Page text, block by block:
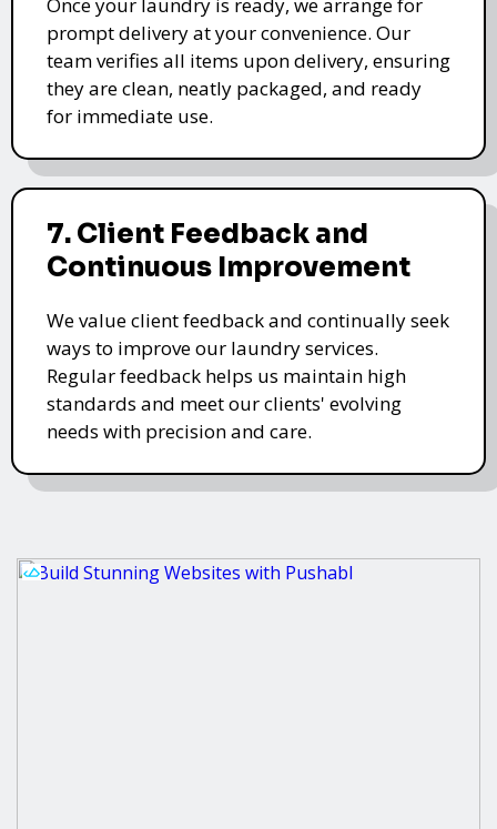
prompt delivery at your convenience. Our
team verifies all items upon delivery, ensuring
they are clean, neatly packaged, and ready
for immediate use.
7. Client Feedback and
Continuous Improvement
We value client feedback and continually seek
ways to improve our laundry services.
Regular feedback helps us maintain high
standards and meet our clients' evolving
needs with precision and care.